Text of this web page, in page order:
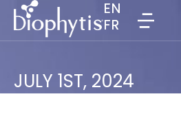
EN
FR
EN
FR
JULY 1ST, 2024